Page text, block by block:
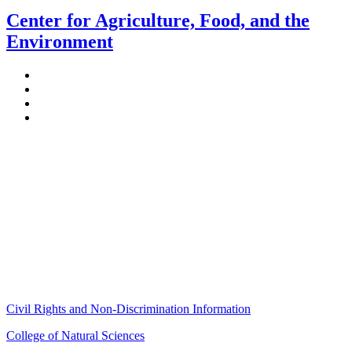
Center for Agriculture, Food, and the
Environment
Civil Rights and Non-Discrimination Information
College of Natural Sciences